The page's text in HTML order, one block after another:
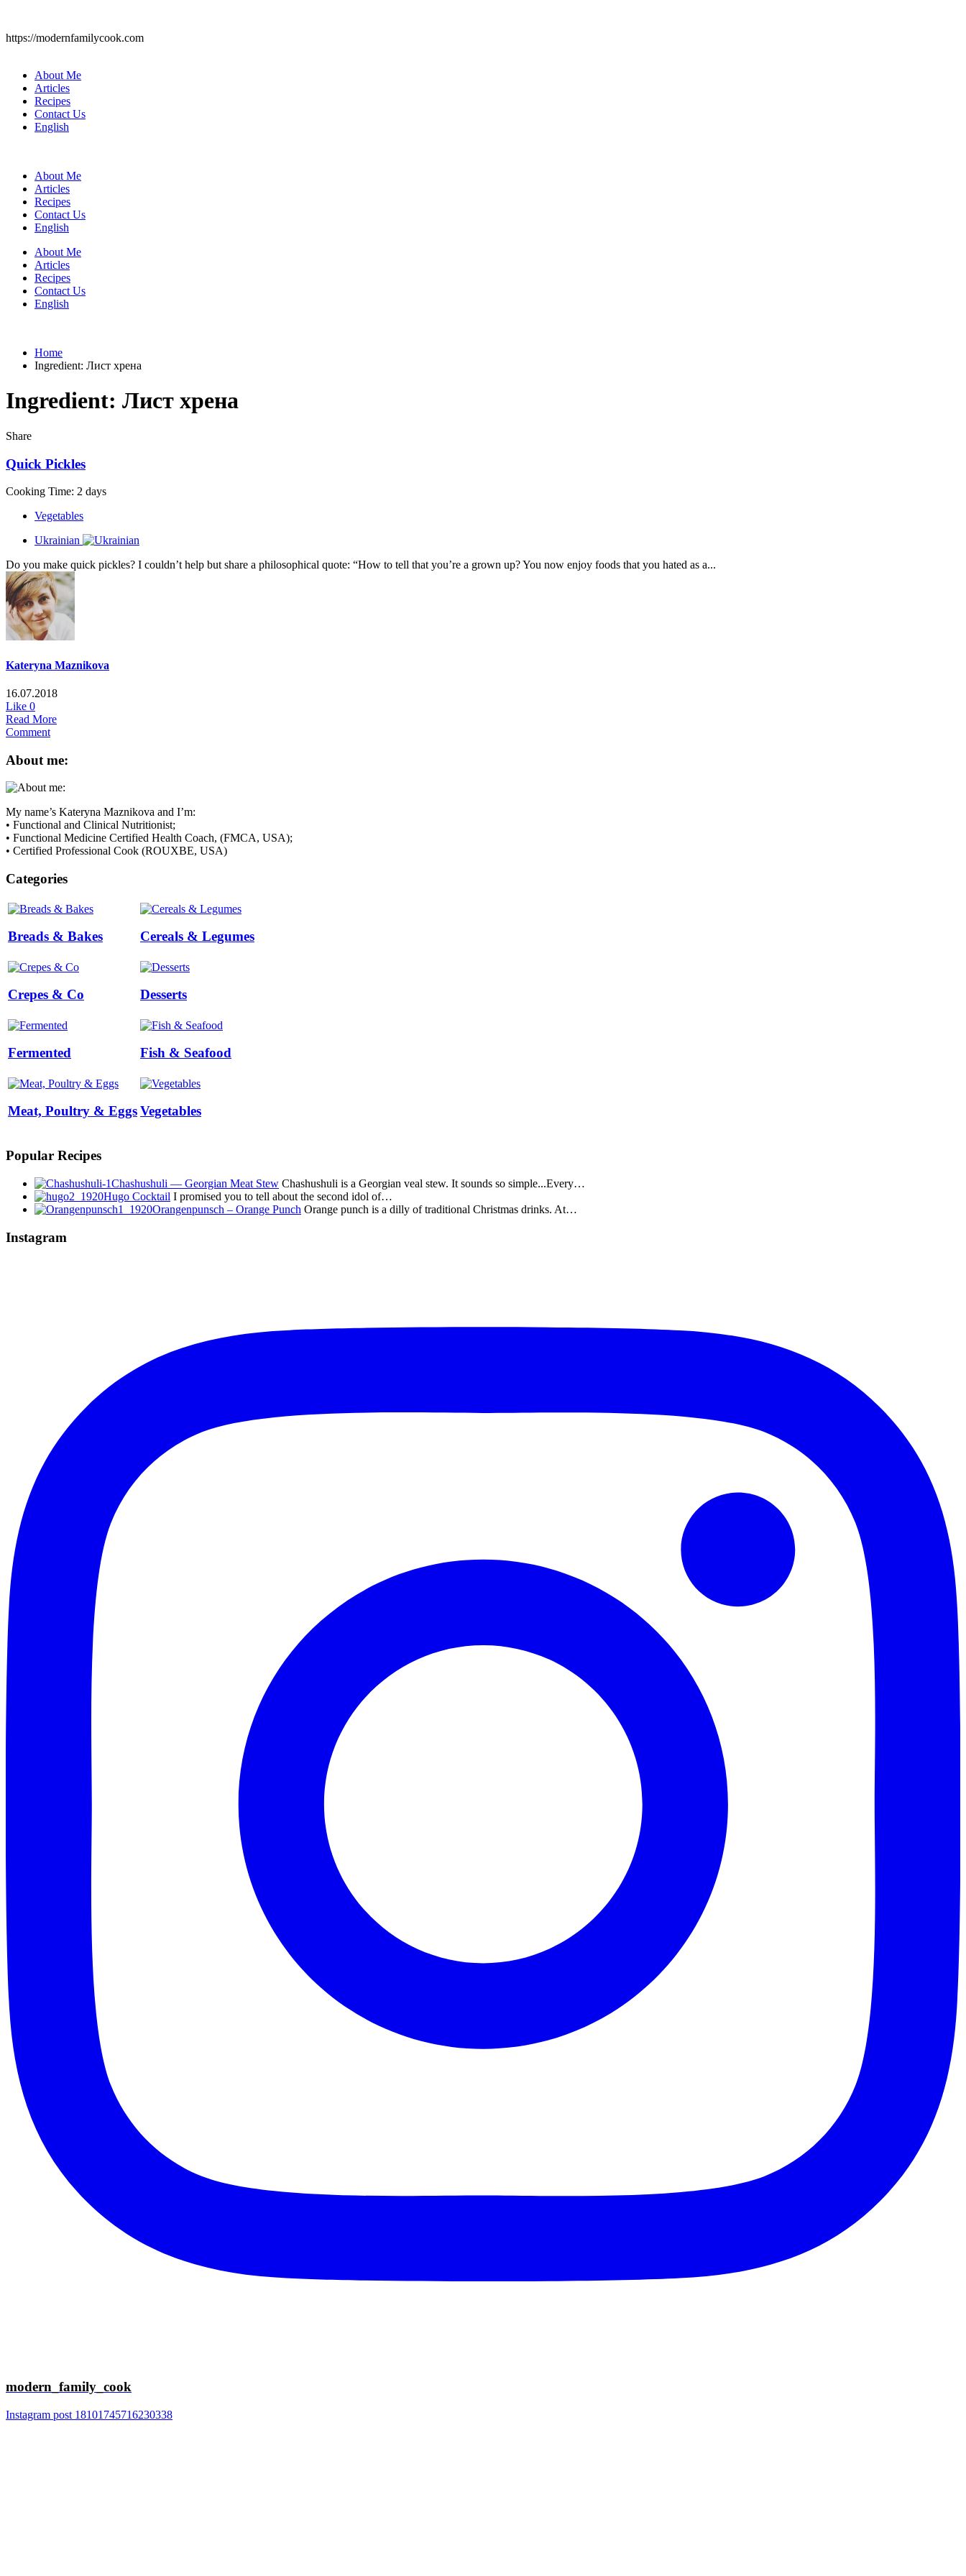
https://modernfamilycook.com
About Me
Articles
Recipes
Contact Us
English
About Me
Articles
Recipes
Contact Us
English
About Me
Articles
Recipes
Contact Us
English
Home
Ingredient: Лист хрена
Ingredient: Лист хрена
Share
Quick Pickles
Cooking Time: 2 days
Vegetables
Ukrainian
Do you make quick pickles? I couldn’t help but share a philosophical quote: “How to tell that you’re a grown up? You now enjoy foods that you hated as a...
Kateryna Maznikova
16.07.2018
Like 0
Read More
Comment
About me:
My name’s Kateryna Maznikova and I’m:
• Functional and Clinical Nutritionist;
• Functional Medicine Certified Health Coach, (FMCA, USA);
• Certified Professional Cook (ROUXBE, USA)
Categories
Breads & Bakes Cereals & Legumes
Crepes & Co Desserts
Fermented Fish & Seafood
Meat, Poultry & EggsVegetables
Popular Recipes
Chashushuli — Georgian Meat Stew Chashushuli is a Georgian veal stew. It sounds so simple...Every…
Hugo Cocktail I promised you to tell about the second idol of…
Orangenpunsch – Orange Punch Orange punch is a dilly of traditional Christmas drinks. At…
Instagram
modern_family_cook
Instagram post 18101745716230338